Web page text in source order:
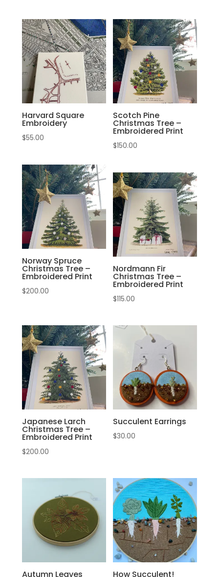
Harvard Square
Embroidery
$55.00
Scotch Pine
Christmas Tree –
Embroidered Print
$150.00
Norway Spruce
Christmas Tree –
Embroidered Print
$200.00
Nordmann Fir
Christmas Tree –
Embroidered Print
$115.00
Japanese Larch
Christmas Tree –
Embroidered Print
$200.00
Succulent Earrings
$30.00
Autumn Leaves How Succulent!